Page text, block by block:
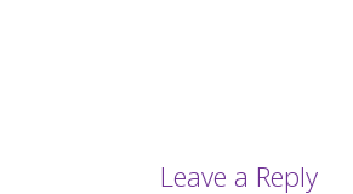
Leave a Reply